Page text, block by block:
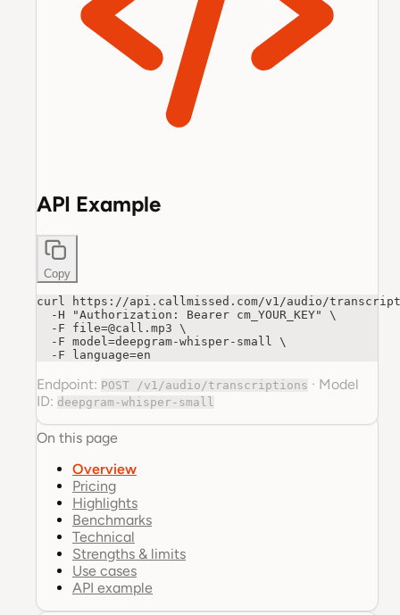
API Example
Copy
curl https://api.callmissed.com/v1/audio/
  -H "Authorization: Bearer cm_YOUR_KEY" \
  -F file=@call.mp3 \
  -F model=deepgram-whisper-small \
  -F language=en
Endpoint: POST /v1/audio/transcriptions · Model
ID: deepgram-whisper-small
On this page
Overview
Pricing
Highlights
Benchmarks
Technical
Strengths & limits
Use cases
API example